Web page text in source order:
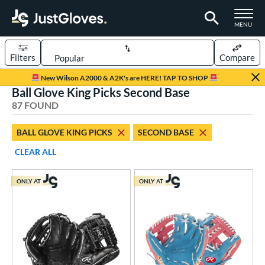
TOGGLE
MENU
Page Content Begins Here
New Wilson A2000 & A2K's are HERE! TAP TO SHOP
Sort Results
Filters Compare
matching results
21 matching results
87 matching results
1 matching results
Ball Glove King Picks Second Base
87 FOUND
BALL GLOVE KING PICKS
SECOND BASE
CLEAR ALL
ONLY AT ONLY AT